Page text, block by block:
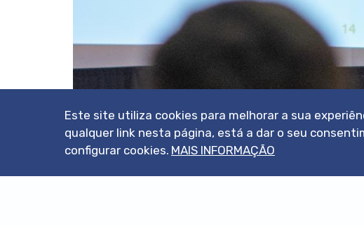
Este site utiliza cookies para melhorar a sua
qualquer link nesta página, está a dar o seu
configurar cookies. MAIS INFORMAÇÃO